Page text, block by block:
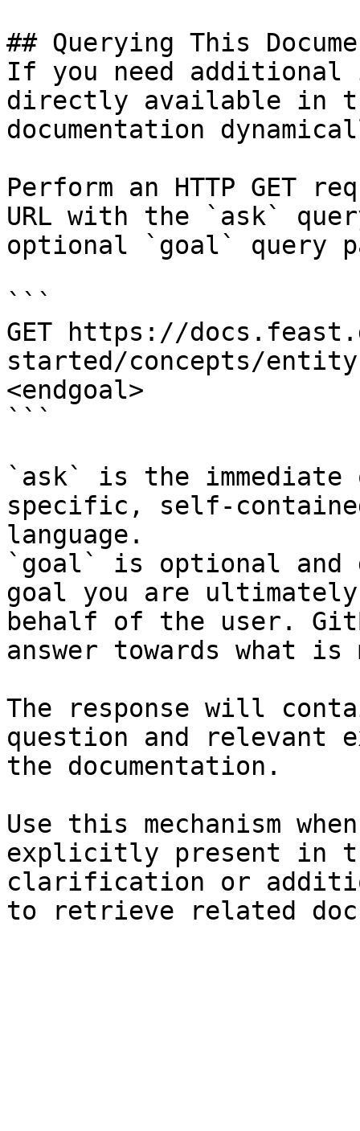
## Querying This
If you need
directly available in
documentation
Perform an HTTP GET
URL with the `ask`
optional `goal` query
```
GET https://
started/concepts/
<endgoal>
```
`ask` is the
specific, self-
language.
`goal` is optional and
goal you are
behalf of the user.
answer towards what
The response will
question and relevant
the documentation.
Use this mechanism
explicitly present in
clarification or